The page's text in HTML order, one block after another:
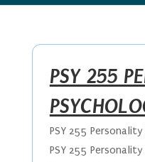
PSY 255
PSY 255
PSY 255